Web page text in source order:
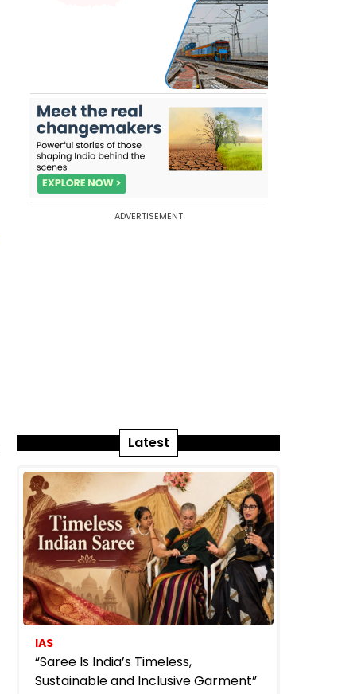
ADVERTISEMENT
Latest
IAS
“Saree Is India’s Timeless,
Sustainable and Inclusive Garment”